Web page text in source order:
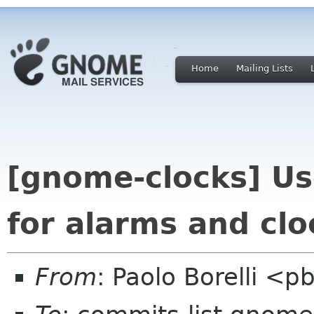
Home Mailing Lists
[gnome-clocks]
for alarms and
From: Paolo Borelli